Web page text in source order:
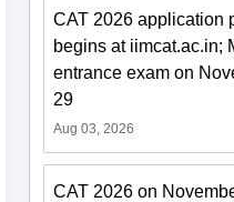
CAT 2026 application
begins at iimcat.ac.in;
entrance exam on
29
Aug 03, 2026
CAT 2026 on